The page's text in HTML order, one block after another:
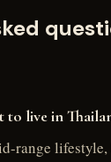
to live in
range